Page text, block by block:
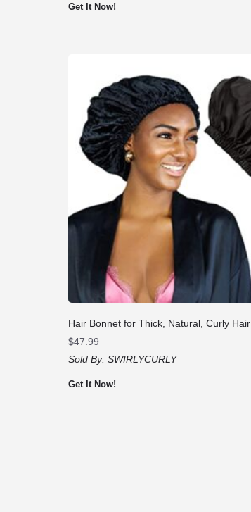
Get It Now!
Hair Bonnet for Thick, Natural, Curly Hair
$47.99
Sold By: SWIRLYCURLY
Get It Now!